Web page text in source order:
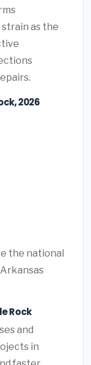
as the
2026
the national
Rock
and
in